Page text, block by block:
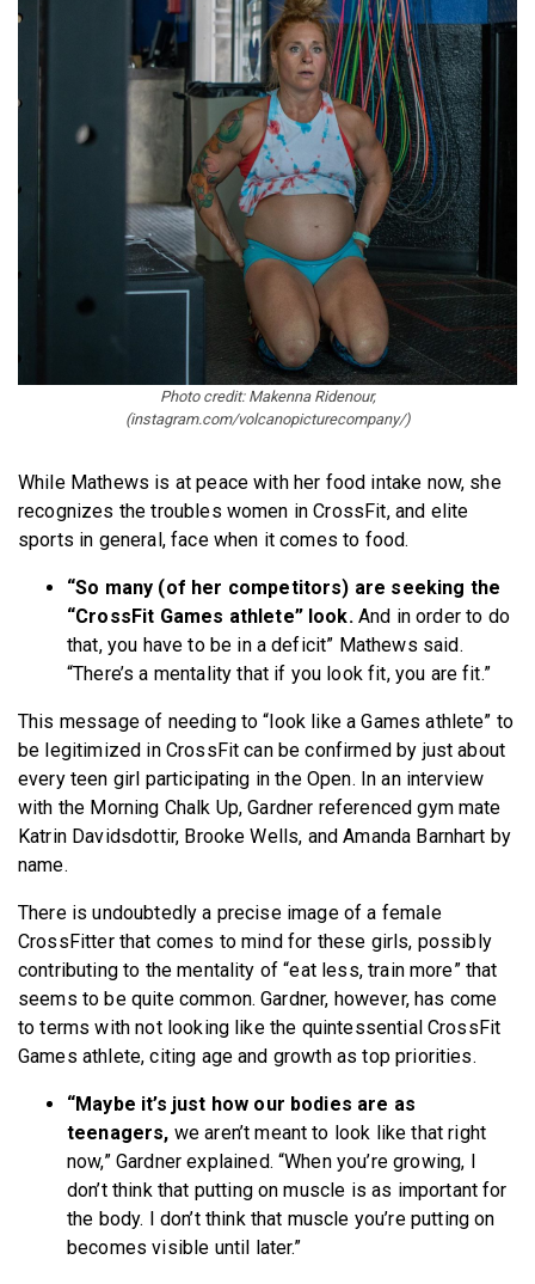
Photo credit: Makenna Ridenour,
(instagram.com/volcanopicturecompany/)
While Mathews is at peace with her food intake now, she
recognizes the troubles women in CrossFit, and elite
sports in general, face when it comes to food.
“So many (of her competitors) are seeking the
“CrossFit Games athlete” look.And in order to do
that, you have to be in a deficit” Mathews said.
“There’s a mentality that if you look fit, you are fit.”
This message of needing to “look like a Games athlete” to
be legitimized in CrossFit can be confirmed by just about
every teen girl participating in the Open. In an interview
with the Morning Chalk Up, Gardner referenced gym mate
Katrin Davidsdottir, Brooke Wells, and Amanda Barnhart by
name.
There is undoubtedly a precise image of a female
CrossFitter that comes to mind for these girls, possibly
contributing to the mentality of “eat less, train more” that
seems to be quite common. Gardner, however, has come
to terms with not looking like the quintessential CrossFit
Games athlete, citing age and growth as top priorities.
“Maybe it’s just how our bodies are as
teenagers, we aren’t meant to look like that right
now,” Gardner explained. “When you’re growing, I
don’t think that putting on muscle is as important for
the body. I don’t think that muscle you’re putting on
becomes visible until later.”